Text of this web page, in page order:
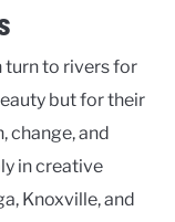
turn to rivers for
but for their
change, and
in creative
Knoxville, and